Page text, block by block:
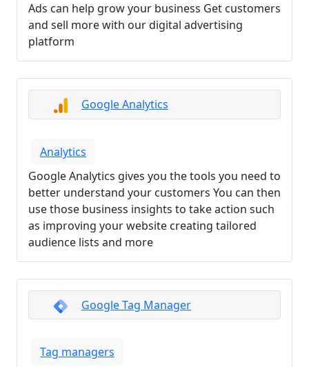
Ads can help grow your business Get customers
and sell more with our digital advertising
platform
Google Analytics
Analytics
Google Analytics gives you the tools you need to
better understand your customers You can then
use those business insights to take action such
as improving your website creating tailored
audience lists and more
Google Tag Manager
Tag managers